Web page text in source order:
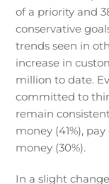
of a priority and
conservative
trends seen in
increase in
million to date.
committed to
remain
money (41%),
money (30%).
In a slight